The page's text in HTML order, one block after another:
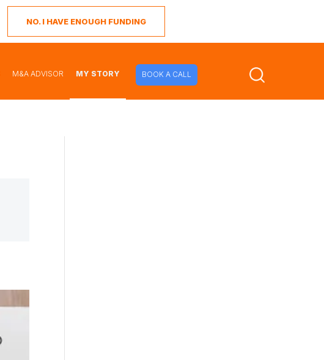
NO. I HAVE ENOUGH FUNDING
M&A ADVISOR MY STORY BOOK A CALL